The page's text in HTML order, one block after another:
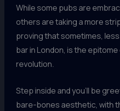
While some pubs are
others are taking a more
proving that sometimes, less
bar in London, is the
revolution.
Step inside and you’ll be
bare-bones aesthetic, with